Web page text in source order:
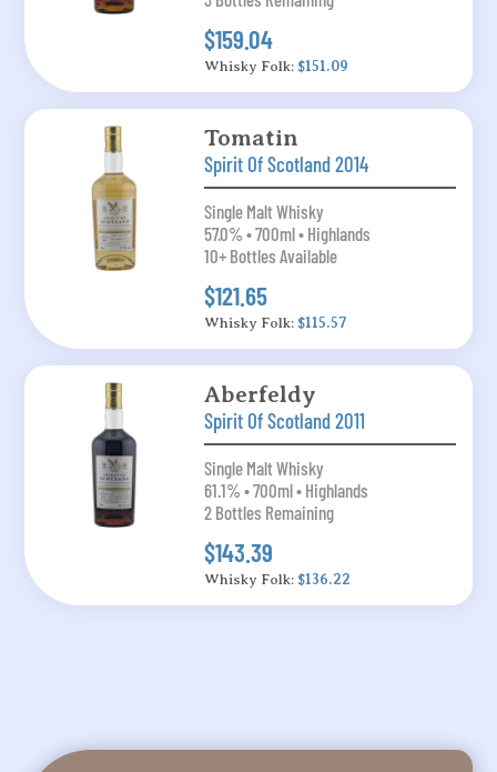
$159.04
Whisky Folk: $151.09
Tomatin
Spirit Of Scotland 2014
Single Malt Whisky
57.0% • 700ml • Highlands
10+ Bottles Available
$121.65
Whisky Folk: $115.57
Aberfeldy
Spirit Of Scotland 2011
Single Malt Whisky
61.1% • 700ml • Highlands
2 Bottles Remaining
$143.39
Whisky Folk: $136.22